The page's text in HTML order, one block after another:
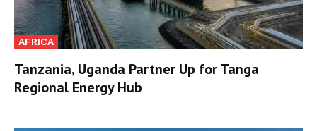
AFRICA
Tanzania, Uganda Partner Up for Tanga
Regional Energy Hub